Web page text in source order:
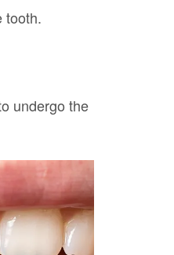
tooth.
undergo the